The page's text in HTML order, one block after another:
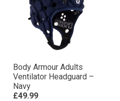
Body Armour Adults
Ventilator Headguard –
Navy
£49.99